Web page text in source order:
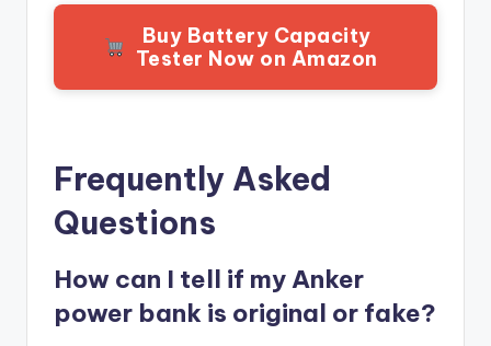
Buy Battery Capacity
Tester Now on Amazon
Frequently Asked
Questions
How can I tell if my Anker
power bank is original or fake?